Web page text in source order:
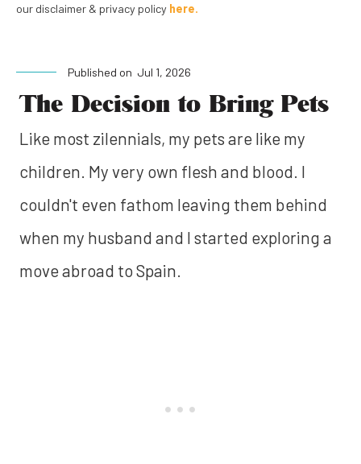
our disclaimer & privacy policy here.
Published on Jul 1, 2026
The Decision to Bring Pets
Like most zilennials, my pets are like my
children. My very own flesh and blood. I
couldn't even fathom leaving them behind
when my husband and I started exploring a
move abroad to Spain.